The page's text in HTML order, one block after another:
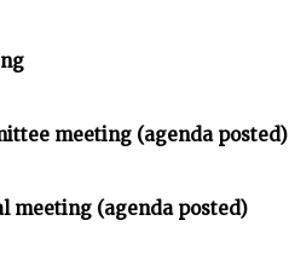
meeting (agenda posted)
meeting (agenda posted)